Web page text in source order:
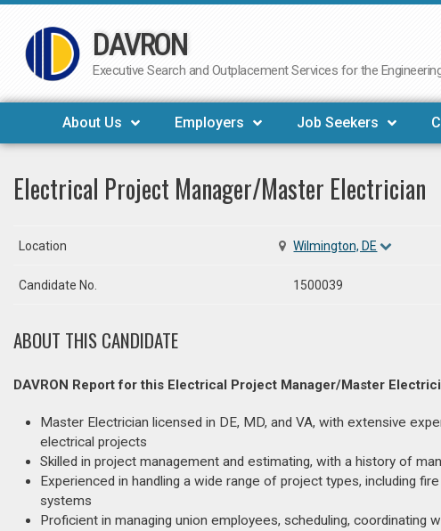
Skip
to
DAVRON
Executive Search and Outplacement Services for the
About Us Employers Job Seekers
Electrical Project Manager/Master Electrician
Location Wilmington, DE
Candidate No. 1500039
ABOUT THIS CANDIDATE
DAVRON Report for this Electrical Project Manager/Master
Master Electrician licensed in DE, MD, and VA, with extensive
electrical projects
Skilled in project management and estimating, with a history of
Experienced in handling a wide range of project types, including
systems
Proficient in managing union employees, scheduling,